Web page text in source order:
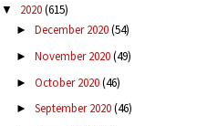
▼ 2020(615)
► December 2020(54)
► November 2020(49)
► October 2020(46)
► September 2020(46)